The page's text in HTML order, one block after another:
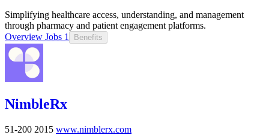
Simplifying healthcare access, understanding, and management
through pharmacy and patient engagement platforms.
Overview Jobs 1 Benefits
NimbleRx
51-200 2015 www.nimblerx.com